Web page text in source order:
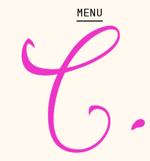
MENU